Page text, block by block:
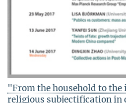
"From the household to
religious subjectification in